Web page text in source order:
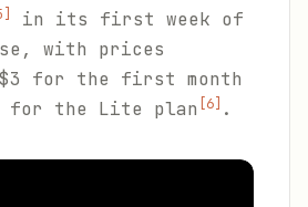
in its first week of
with prices
for the first month
for the Lite plan
[6] .